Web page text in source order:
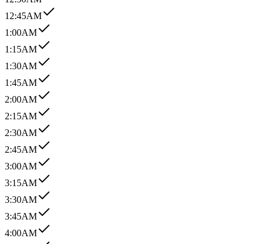
12:45AM
1:00AM
1:15AM
1:30AM
1:45AM
2:00AM
2:15AM
2:30AM
2:45AM
3:00AM
3:15AM
3:30AM
3:45AM
4:00AM